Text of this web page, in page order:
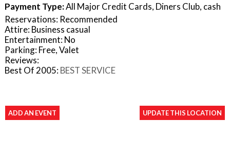
Payment Type:All Major Credit Cards, Diners Club, cash
Reservations: Recommended
Attire: Business casual
Entertainment: No
Parking: Free, Valet
Reviews:
Best Of 2005: BEST SERVICE
ADD AN EVENT UPDATE THIS LOCATION